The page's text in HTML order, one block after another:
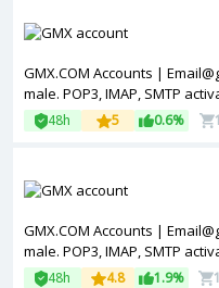
GMX.COM Accounts |
male. POP3, IMAP, SMTP
48h 5 0.6%
GMX.COM Accounts |
male. POP3, IMAP, SMTP
48h 4.8 1.9%